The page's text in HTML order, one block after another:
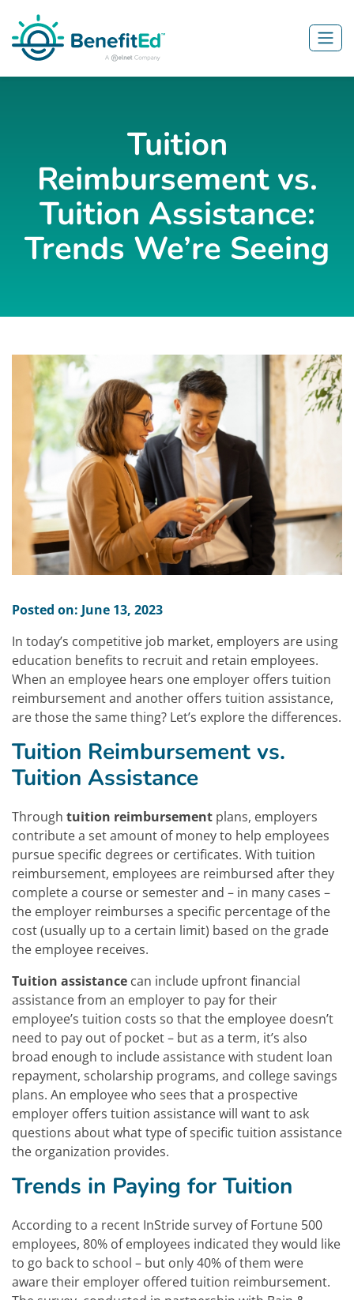
Skip to main content
Tuition
Reimbursement vs.
Tuition Assistance:
Trends We’re Seeing
Posted on: June 13, 2023
In today’s competitive job market, employers are using
education benefits to recruit and retain employees.
When an employee hears one employer offers tuition
reimbursement and another offers tuition assistance,
are those the same thing? Let’s explore the differences.
Tuition Reimbursement vs.
Tuition Assistance
Through tuition reimbursement plans, employers
contribute a set amount of money to help employees
pursue specific degrees or certificates. With tuition
reimbursement, employees are reimbursed after they
complete a course or semester and – in many cases –
the employer reimburses a specific percentage of the
cost (usually up to a certain limit) based on the grade
the employee receives.
Tuition assistance can include upfront financial
assistance from an employer to pay for their
employee’s tuition costs so that the employee doesn’t
need to pay out of pocket – but as a term, it’s also
broad enough to include assistance with student loan
repayment, scholarship programs, and college savings
plans. An employee who sees that a prospective
employer offers tuition assistance will want to ask
questions about what type of specific tuition assistance
the organization provides.
Trends in Paying for Tuition
According to a recent InStride survey of Fortune 500
employees, 80% of employees indicated they would like
to go back to school – but only 40% of them were
aware their employer offered tuition reimbursement.